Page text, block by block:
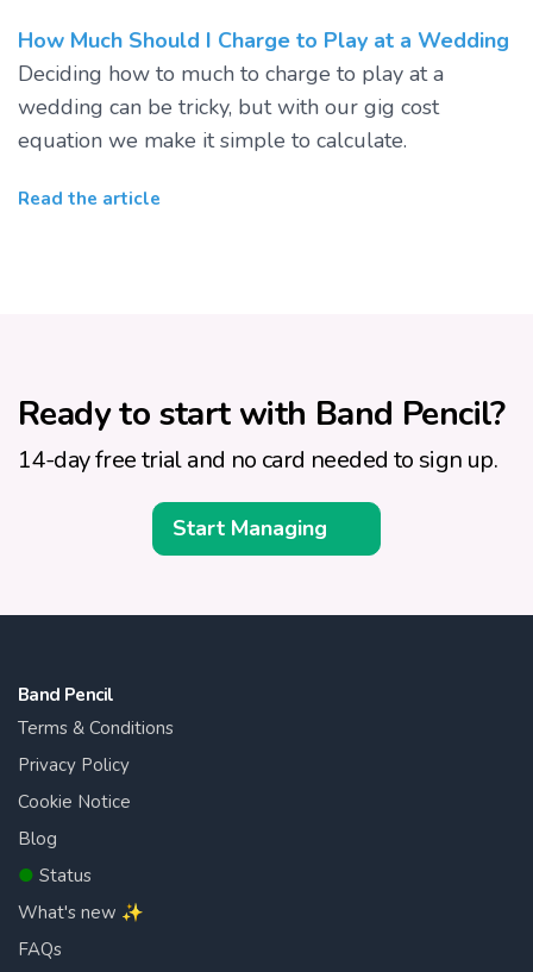
How Much Should I Charge to Play at a Wedding
Deciding how to much to charge to play at a
wedding can be tricky, but with our gig cost
equation we make it simple to calculate.
Read the article
Ready to start with Band Pencil?
14-day free trial and no card needed to sign up.
Start Managing
Band Pencil
Terms & Conditions
Privacy Policy
Cookie Notice
Blog
● Status
What's new ✨
FAQs